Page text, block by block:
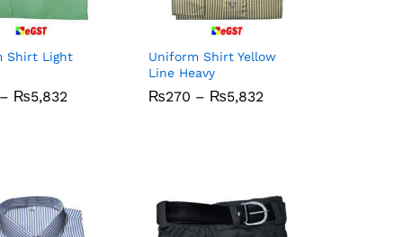
Shirt Light
– ₨5,832
₨5,832
Uniform Shirt Yellow
Line Heavy
₨270 – ₨5,832Price
₨270 ₨5,832